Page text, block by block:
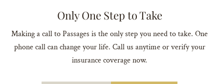
Only One Step to Take
Making a call to Passages is the only step you need to take. One
phone call can change your life. Call us anytime or verify your
insurance coverage now.